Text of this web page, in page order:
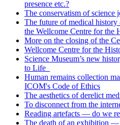
presence etc.?
The conservatism of science
The future of medical
the Wellcome Centre for the
More on the closing of the
Wellcome Centre for the
Science Museum’s new
to Life_
Human remains collection
ICOM's Code of Ethics
The aesthetics of derelict
To disconnect from the
Reading artefacts — do we
The death of an exhibition —